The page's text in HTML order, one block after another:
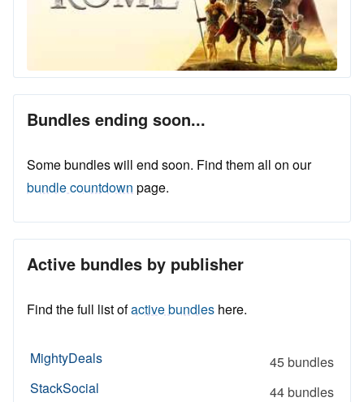
Bundles ending soon...
Some bundles will end soon. Find them all on our
bundle countdown page.
Active bundles by publisher
Find the full list ofactive bundles here.
MightyDeals
45 bundles
StackSocial
44 bundles